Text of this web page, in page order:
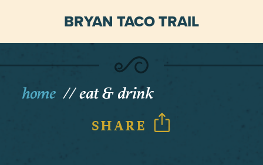
BRYAN TACO TRAIL
home eat & drink
SHARE